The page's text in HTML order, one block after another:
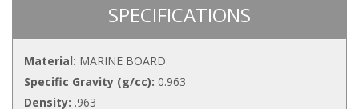
SPECIFICATIONS
Material: MARINE BOARD
Specific Gravity (g/cc): 0.963
Density: .963